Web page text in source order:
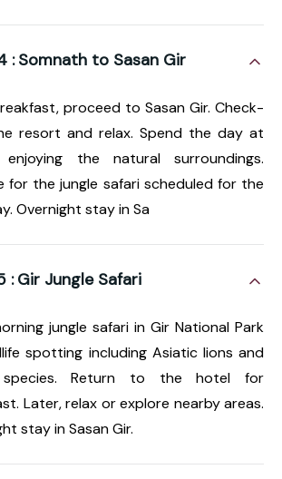
: Somnath to Sasan Gir
proceed to Sasan Gir. Check-
resort and relax. Spend the day at
enjoying the natural surroundings.
for the jungle safari scheduled for the
Overnight stay in Sa
: Gir Jungle Safari
jungle safari in Gir National Park
spotting including Asiatic lions and
Return to the hotel for
Later, relax or explore nearby areas.
stay in Sasan Gir.